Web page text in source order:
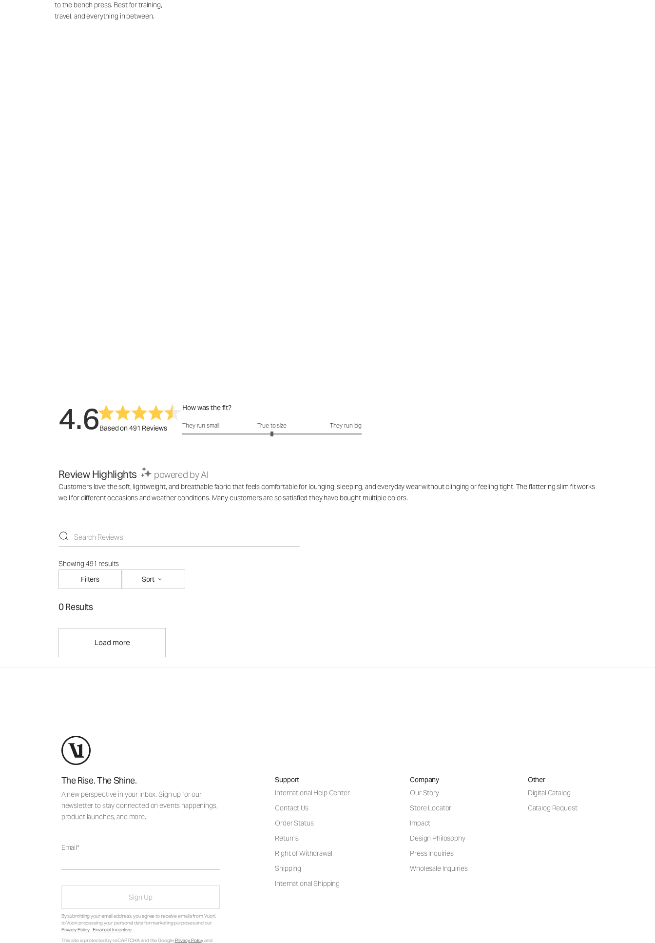
to the bench press. Best for training,
travel, and everything in between.
4.6Based on 491 Reviews
How was the fit?
How was the fit?: 3 out of 5
They run small True to size They run big
Review Highlights powered by AI
Customers love the soft, lightweight, and breathable fabric that feels comfortable for lounging, sleeping, and everyday wear without clinging or feeling tight. The flattering slim fit works
well for different occasions and weather conditions. Many customers are so satisfied they have bought multiple colors.
Showing 491 results
Filters
Sort
0 Results
Load more
The Rise. The Shine.
A new perspective in your inbox. Sign up for our
newsletter to stay connected on events happenings,
product launches, and more.
Email
Sign Up
By submitting your email address, you agree to receive emails from Vuori,
to Vuori processing your personal data for marketing purposes and our
Privacy Policy. Financial Incentive.
This site is protected by reCAPTCHA and the GooglePrivacy Policyand
Support
International Help Center
Contact Us
Order Status
Returns
Right of Withdrawal
Shipping
International Shipping
Company
Our Story
Store Locator
Impact
Design Philosophy
Press Inquiries
Wholesale Inquiries
Other
Digital Catalog
Catalog Request